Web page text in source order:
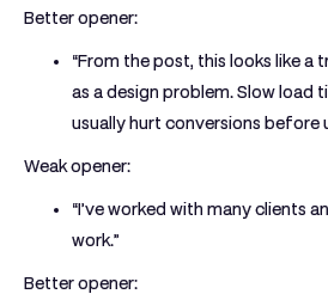
Better opener:
“From the post, this looks like a
as a design problem. Slow load
usually hurt conversions before
Weak opener:
“I’ve worked with many clients
work.”
Better opener: